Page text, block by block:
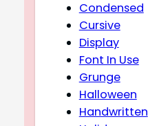
Condensed
Cursive
Display
Font In Use
Grunge
Halloween
Handwritten